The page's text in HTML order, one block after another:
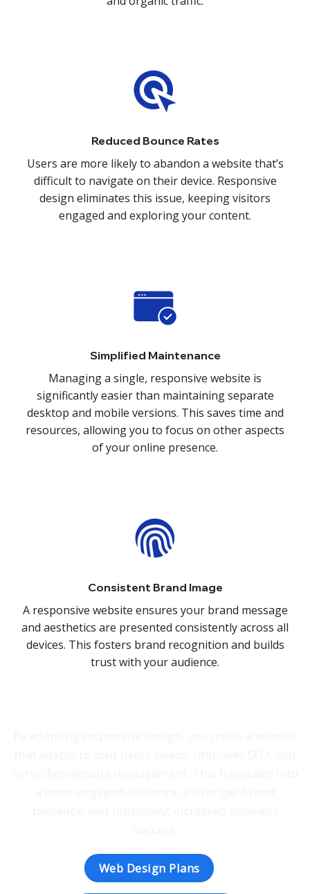
Reduced Bounce Rates
Users are more likely to abandon a website that’s
difficult to navigate on their device. Responsive
design eliminates this issue, keeping visitors
engaged and exploring your content.
Simplified Maintenance
Managing a single, responsive website is
significantly easier than maintaining separate
desktop and mobile versions. This saves time and
resources, allowing you to focus on other aspects
of your online presence.
Consistent Brand Image
A responsive website ensures your brand message
and aesthetics are presented consistently across all
devices. This fosters brand recognition and builds
trust with your audience.
Web Design Plans